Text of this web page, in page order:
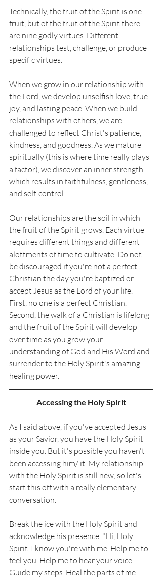
Technically, the fruit of the Spirit is one
fruit, but of the fruit of the Spirit there
are nine godly virtues. Different
relationships test, challenge, or produce
specific virtues.
When we grow in our relationship with
the Lord, we develop unselfish love, true
joy, and lasting peace. When we build
relationships with others, we are
challenged to reflect Christ's patience,
kindness, and goodness. As we mature
spiritually (this is where time really plays
a factor), we discover an inner strength
which results in faithfulness, gentleness,
and self-control.
Our relationships are the soil in which
the fruit of the Spirit grows. Each virtue
requires different things and different
alottments of time to cultivate. Do not
be discouraged if you're not a perfect
Christian the day you're baptized or
accept Jesus as the Lord of your life.
First, no one is a perfect Christian.
Second, the walk of a Christian is lifelong
and the fruit of the Spirit will develop
over time as you grow your
understanding of God and His Word and
surrender to the Holy Spirit's amazing
healing power.
Accessing the Holy Spirit
As I said above, if you've accepted Jesus
as your Savior, you have the Holy Spirit
inside you. But it's possible you haven't
been accessing him/ it. My relationship
with the Holy Spirit is still new, so let's
start this off with a really elementary
conversation.
Break the ice with the Holy Spirit and
acknowledge his presence. "Hi, Holy
Spirit. I know you're with me. Help me to
feel you. Help me to hear your voice.
Guide my steps. Heal the parts of me